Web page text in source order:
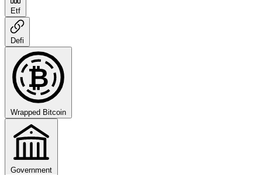
Etf
Defi
₿
Wrapped Bitcoin
Government